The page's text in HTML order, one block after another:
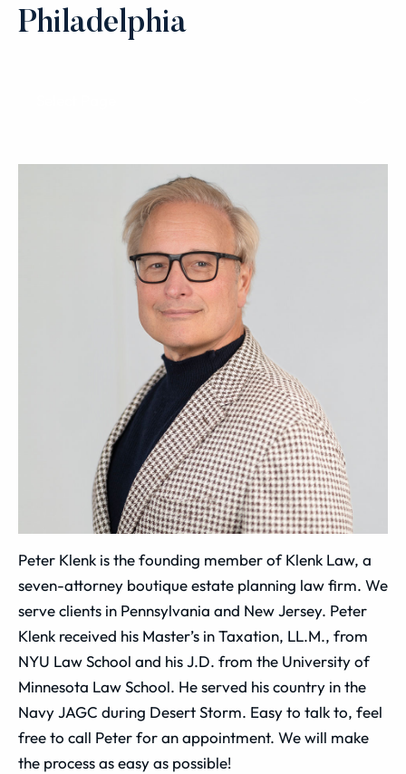
Philadelphia
Peter Klenk is the founding member of Klenk Law, a
seven-attorney boutique estate planning law firm. We
serve clients in Pennsylvania and New Jersey. Peter
Klenk received his Master’s in Taxation, LL.M., from
NYU Law School and his J.D. from the University of
Minnesota Law School. He served his country in the
Navy JAGC during Desert Storm. Easy to talk to, feel
free to call Peter for an appointment. We will make
the process as easy as possible!